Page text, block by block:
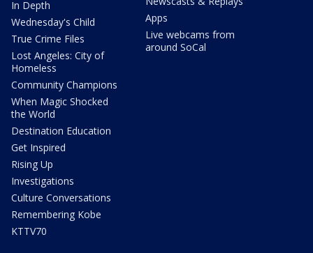
In Depth
Wednesday's Child
True Crime Files
Lost Angeles: City of
Homeless
Community Champions
When Magic Shocked
the World
Destination Education
Get Inspired
Rising Up
Investigations
Culture Conversations
Remembering Kobe
KTTV70
Apps
Live webcams from
around SoCal